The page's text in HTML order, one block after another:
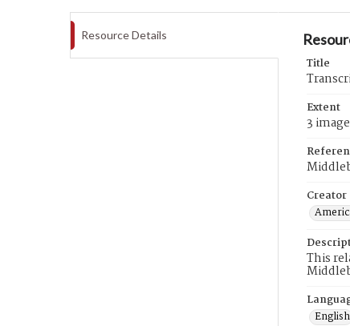
Resource Details
Title
Extent
3
Creator
This
English